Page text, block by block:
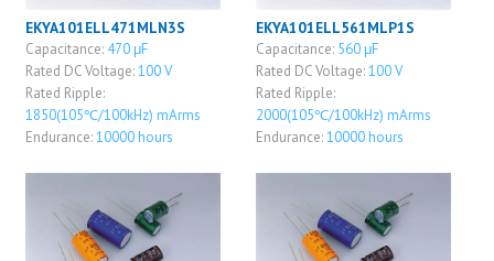
EKYA101ELL471MLN3S
Capacitance: 470 μF
Rated DC Voltage:100 V
Rated Ripple:
1850(105℃/100kHz) mArms
Endurance:10000 hours
EKYA101ELL561MLP1S
Capacitance: 560 μF
Rated DC Voltage:100 V
Rated Ripple:
2000(105℃/100kHz) mArms
Endurance:10000 hours